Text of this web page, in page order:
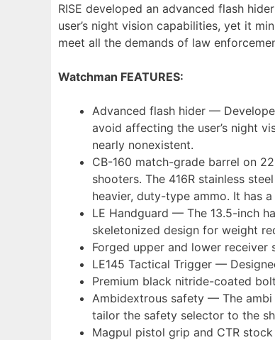
RISE developed an advanced flash
user’s night vision capabilities, yet it
meet all the demands of law
Watchman FEATURES:
Advanced flash hider —
avoid affecting the user’s night
nearly nonexistent.
CB-160 match-grade barrel on
shooters. The 416R stainless
heavier, duty-type ammo. It has
LE Handguard — The 13.5-inch
skeletonized design for weight
Forged upper and lower receiver
LE145 Tactical Trigger —
Premium black nitride-coated
Ambidextrous safety — The ambi
tailor the safety selector to the
Magpul pistol grip and CTR stock